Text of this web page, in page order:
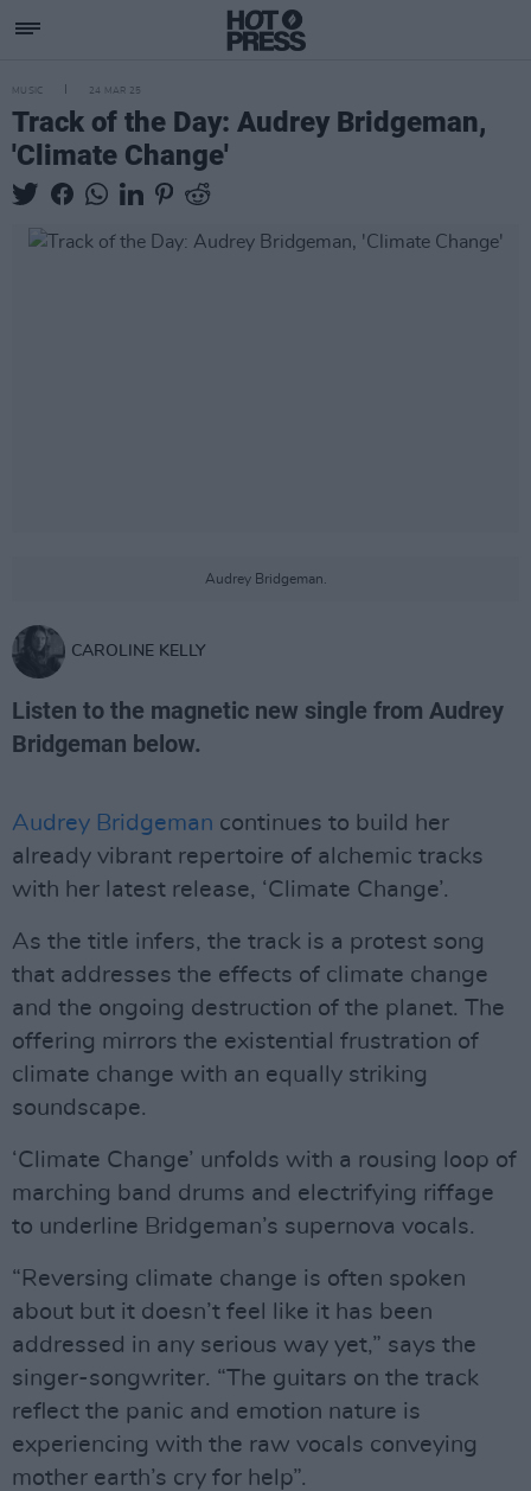
MUSIC 24 MAR 25
Track of the Day: Audrey Bridgeman,
'Climate Change'
Audrey Bridgeman.
CAROLINE KELLY
Listen to the magnetic new single from Audrey
Bridgeman below.
Audrey Bridgeman continues to build her
already vibrant repertoire of alchemic tracks
with her latest release, ‘Climate Change’.
As the title infers, the track is a protest song
that addresses the effects of climate change
and the ongoing destruction of the planet. The
offering mirrors the existential frustration of
climate change with an equally striking
soundscape.
‘Climate Change’ unfolds with a rousing loop of
marching band drums and electrifying riffage
to underline Bridgeman’s supernova vocals.
“Reversing climate change is often spoken
about but it doesn’t feel like it has been
addressed in any serious way yet,” says the
singer-songwriter. “The guitars on the track
reflect the panic and emotion nature is
experiencing with the raw vocals conveying
mother earth’s cry for help”.